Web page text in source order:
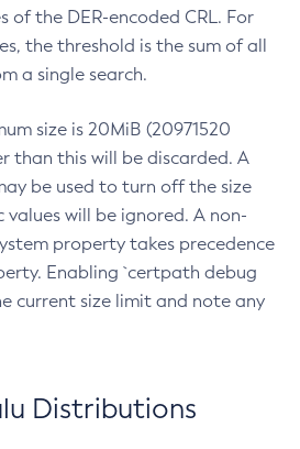
of the DER-encoded CRL. For
the threshold is the sum of all
a single search.
size is 20MiB (20971520
than this will be discarded. A
be used to turn off the size
will be ignored. A non-
property takes precedence
Enabling `certpath debug
current size limit and note any
Distributions